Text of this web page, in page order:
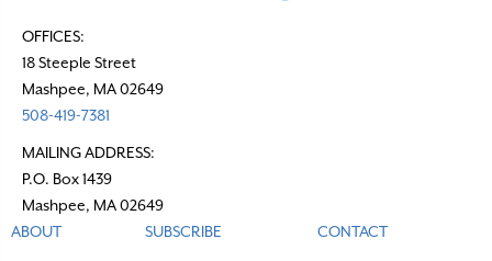
OFFICES:
18 Steeple Street
Mashpee, MA 02649
508-419-7381
MAILING ADDRESS:
P.O. Box 1439
Mashpee, MA 02649
ABOUT
SUBSCRIBE CONTACT